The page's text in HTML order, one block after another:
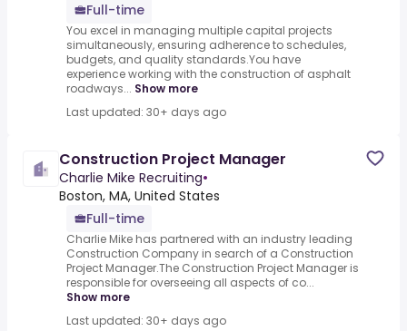
Full-time
You excel in managing multiple capital projects
simultaneously, ensuring adherence to schedules,
budgets, and quality standards.You have
experience working with the construction of asphalt
roadways... Show more
Last updated: 30+ days ago
Construction Project Manager
Charlie Mike Recruiting•
Boston, MA, United States
Full-time
Charlie Mike has partnered with an industry leading
Construction Company in search of a Construction
Project Manager.The Construction Project Manager is
responsible for overseeing all aspects of co...
Show more
Last updated: 30+ days ago